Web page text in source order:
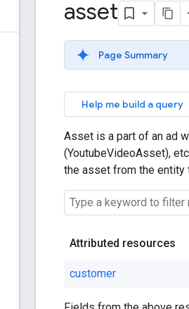
asset
Page Summary
Help me build a query
Asset is a part of an ad
(YoutubeVideoAsset),
the asset from the entity
Attributed resources
customer